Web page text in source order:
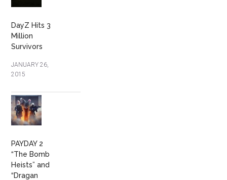
DayZ Hits 3
Million
Survivors
JANUARY 26,
2015
PAYDAY 2
“The Bomb
Heists” and
“Dragan